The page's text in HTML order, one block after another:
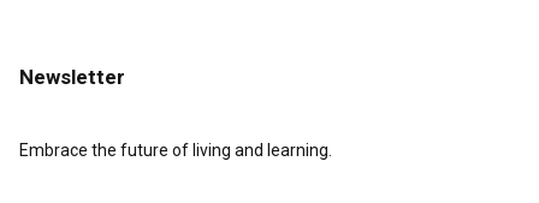
Newsletter
Embrace the future of living and learning.